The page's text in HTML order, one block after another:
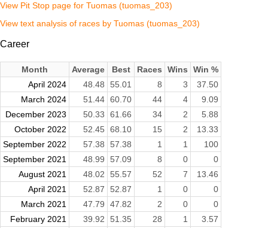
View Pit Stop page for Tuomas (tuomas_203)
View text analysis of races by Tuomas (tuomas_203)
Career
Month Average Best Races Wins
Win %
April 2024
48.48 55.01 8 3
37.50
March 2024
51.44 60.70 44 4
9.09
December 2023
50.33 61.66 34 2
5.88
October 2022
52.45 68.10 15 2
13.33
September 2022
57.38 57.38 1 1
100
September 2021
48.99 57.09 8 0
0
August 2021
48.02 55.57 52 7
13.46
April 2021
52.87 52.87 1 0
0
March 2021
47.79 47.82 2 0
0
February 2021
39.92 51.35 28 1
3.57